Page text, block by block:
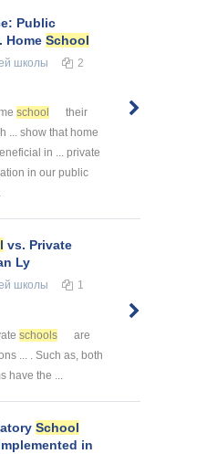
Public
Home School
школы 2
school
their
... show that home
in ... private
in our public
vs. Private
Ly
школы 1
schools
are
... . Such as, both
have the ...
School
in